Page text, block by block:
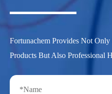
Fortunachem Provides Not Only
Products But Also Professional